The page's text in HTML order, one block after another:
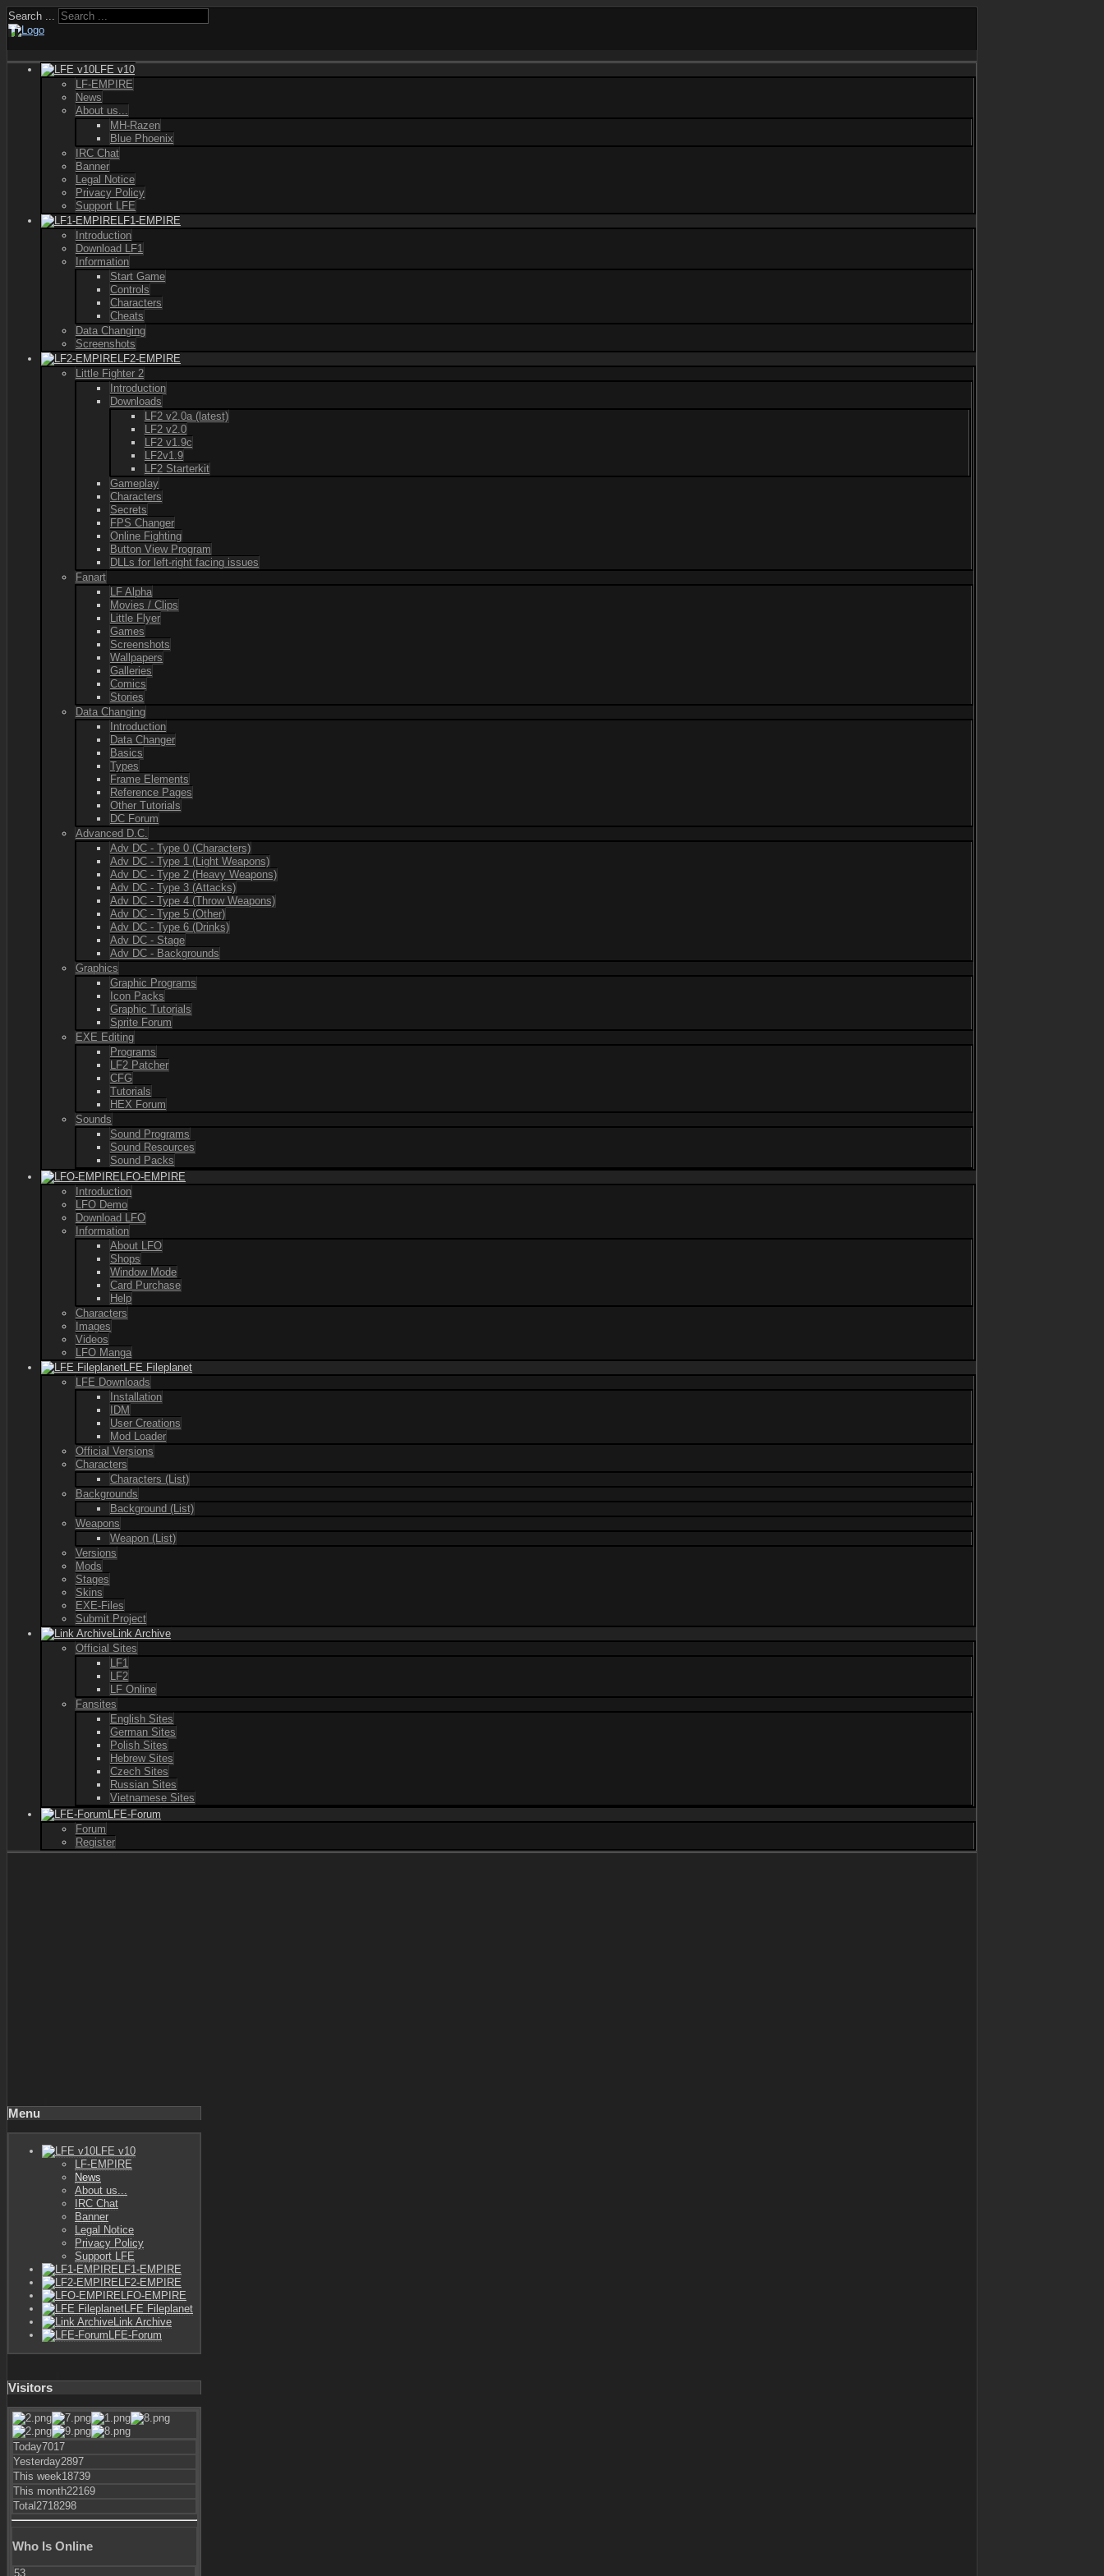
Search ...
LFE v10
LF-EMPIRE
News
About us...
MH-Razen
Blue Phoenix
IRC Chat
Banner
Legal Notice
Privacy Policy
Support LFE
LF1-EMPIRE
Introduction
Download LF1
Information
Start Game
Controls
Characters
Cheats
Data Changing
Screenshots
LF2-EMPIRE
Little Fighter 2
Introduction
Downloads
LF2 v2.0a (latest)
LF2 v2.0
LF2 v1.9c
LF2v1.9
LF2 Starterkit
Gameplay
Characters
Secrets
FPS Changer
Online Fighting
Button View Program
DLLs for left-right facing issues
Fanart
LF Alpha
Movies / Clips
Little Flyer
Games
Screenshots
Wallpapers
Galleries
Comics
Stories
Data Changing
Introduction
Data Changer
Basics
Types
Frame Elements
Reference Pages
Other Tutorials
DC Forum
Advanced D.C.
Adv DC - Type 0 (Characters)
Adv DC - Type 1 (Light Weapons)
Adv DC - Type 2 (Heavy Weapons)
Adv DC - Type 3 (Attacks)
Adv DC - Type 4 (Throw Weapons)
Adv DC - Type 5 (Other)
Adv DC - Type 6 (Drinks)
Adv DC - Stage
Adv DC - Backgrounds
Graphics
Graphic Programs
Icon Packs
Graphic Tutorials
Sprite Forum
EXE Editing
Programs
LF2 Patcher
CFG
Tutorials
HEX Forum
Sounds
Sound Programs
Sound Resources
Sound Packs
LFO-EMPIRE
Introduction
LFO Demo
Download LFO
Information
About LFO
Shops
Window Mode
Card Purchase
Help
Characters
Images
Videos
LFO Manga
LFE Fileplanet
LFE Downloads
Installation
IDM
User Creations
Mod Loader
Official Versions
Characters
Characters (List)
Backgrounds
Background (List)
Weapons
Weapon (List)
Versions
Mods
Stages
Skins
EXE-Files
Submit Project
Link Archive
Official Sites
LF1
LF2
LF Online
Fansites
English Sites
German Sites
Polish Sites
Hebrew Sites
Czech Sites
Russian Sites
Vietnamese Sites
LFE-Forum
Forum
Register
Menu
LFE v10
LF-EMPIRE
News
About us...
IRC Chat
Banner
Legal Notice
Privacy Policy
Support LFE
LF1-EMPIRE
LF2-EMPIRE
LFO-EMPIRE
LFE Fileplanet
Link Archive
LFE-Forum
Visitors
Today7017
Yesterday2897
This week18739
This month22169
Total 2718298
Who Is Online
53